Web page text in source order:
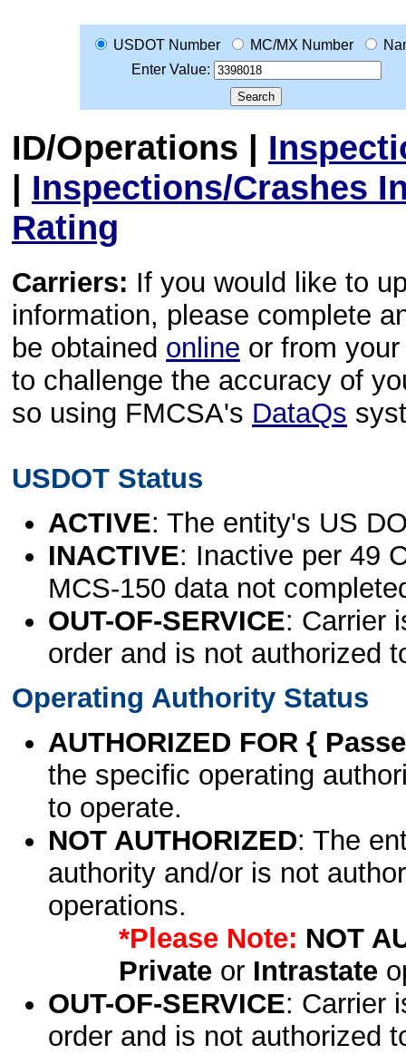
USDOT Number MC/MX Number
Enter Value:
ID/Operations |
| Inspections/Crashes
Rating
Carriers: If you would like to
information, please complete
be obtained online or from
to challenge the accuracy of
so using FMCSA's DataQs
USDOT Status
ACTIVE: The entity's US
INACTIVE: Inactive per 49
MCS-150 data not
OUT-OF-SERVICE: Carrier
order and is not authorized
Operating Authority Status
AUTHORIZED FOR {
the specific operating
to operate.
NOT AUTHORIZED: The
authority and/or is not
operations.
*Please Note: NOT
Privateor Intrastate
OUT-OF-SERVICE: Carrier
order and is not authorized